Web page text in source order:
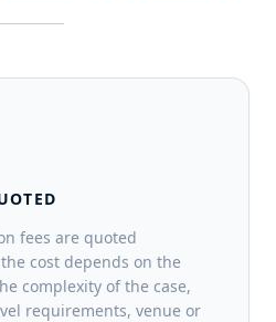
fees are quoted
cost depends on the
complexity of the case,
requirements, venue or